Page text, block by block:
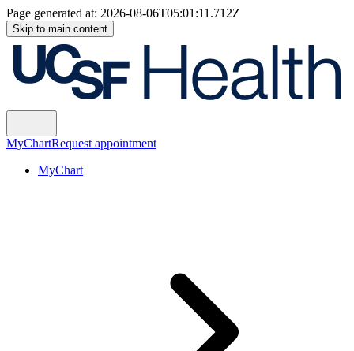
Page generated at: 2026-08-06T05:01:11.712Z
Skip to main content
MyChartRequest appointment
MyChart